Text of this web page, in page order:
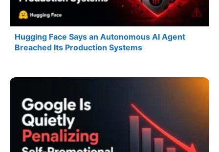
Hugging Face Says an Autonomous AI Agent
Breached Its Production Systems